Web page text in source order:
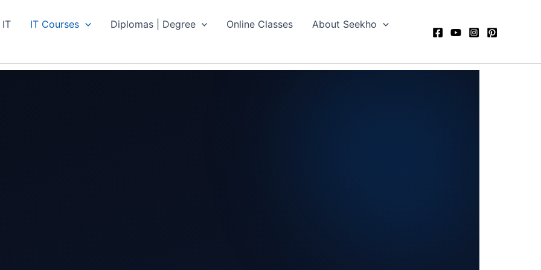
IT Courses Diplomas | Degree Online Classes
About Seekho